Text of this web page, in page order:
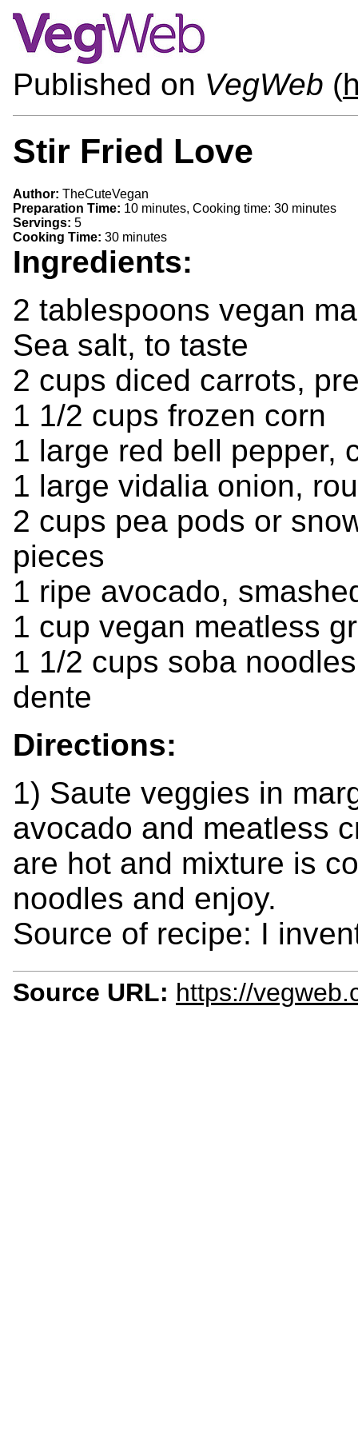
Published on VegWeb (
Stir Fried Love
Author: TheCuteVegan
Preparation Time: 10 minutes, Cooking time: 30 minutes
Servings: 5
Cooking Time: 30 minutes
Ingredients:
2 tablespoons vegan
Sea salt, to taste
2 cups diced carrots,
1 1/2 cups frozen corn
1 large red bell pepper,
1 large vidalia onion,
2 cups pea pods or
pieces
1 ripe avocado,
1 cup vegan meatless
1 1/2 cups soba
dente
Directions:
1) Saute veggies in
avocado and meatless
are hot and mixture is
noodles and enjoy.
Source of recipe: I
Source URL: https://